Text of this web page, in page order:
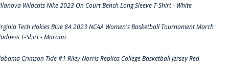
Wildcats Nike 2023 On Court Bench Long Sleeve T-Shirt - White
Tech Hokies Blue 84 2023 NCAA Women's Basketball Tournament March
T-Shirt - Maroon
Crimson Tide #1 Riley Norris Replica College Basketball Jersey Red